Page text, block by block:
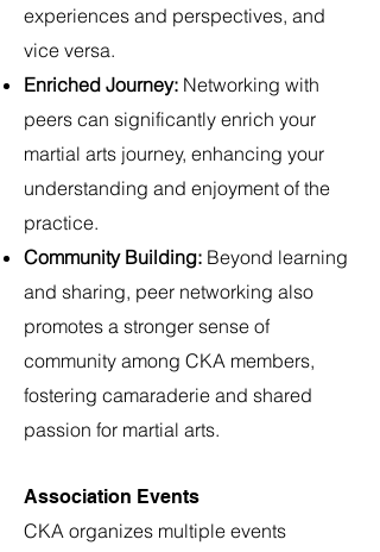
experiences and perspectives, and
vice versa.
Enriched Journey: Networking with
peers can significantly enrich your
martial arts journey, enhancing your
understanding and enjoyment of the
practice.
Community Building: Beyond learning
and sharing, peer networking also
promotes a stronger sense of
community among CKA members,
fostering camaraderie and shared
passion for martial arts.
Association Events
CKA organizes multiple events